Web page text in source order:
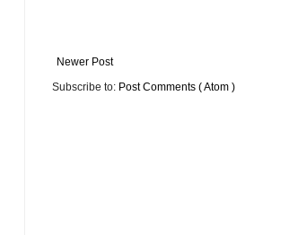
Newer Post
Subscribe to: Post Comments ( Atom )